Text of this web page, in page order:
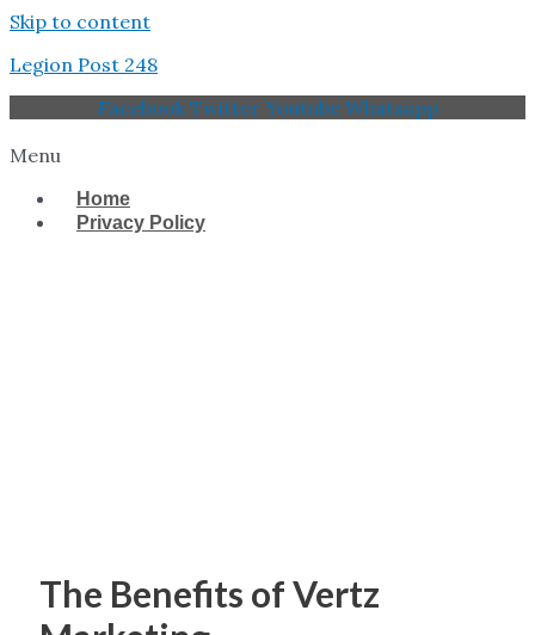
Skip to content
Legion Post 248
Facebook Twitter Youtube Whatsapp
Menu
Home
Privacy Policy
The Benefits of Vertz